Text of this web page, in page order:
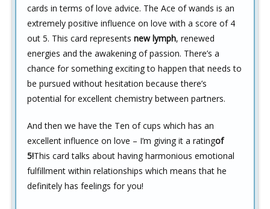
cards in terms of love advice. The Ace of wands is an
extremely positive influence on love with a score of 4
out 5. This card represents new lymph, renewed
energies and the awakening of passion. There’s a
chance for something exciting to happen that needs to
be pursued without hesitation because there’s
potential for excellent chemistry between partners.
And then we have the Ten of cups which has an
excellent influence on love – I’m giving it a ratingof
5!This card talks about having harmonious emotional
fulfillment within relationships which means that he
definitely has feelings for you!